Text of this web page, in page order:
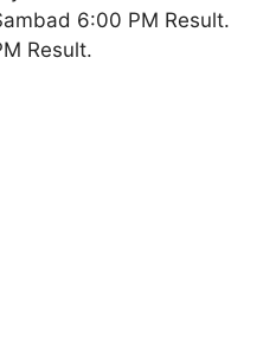
6:00 PM Result.
Result.